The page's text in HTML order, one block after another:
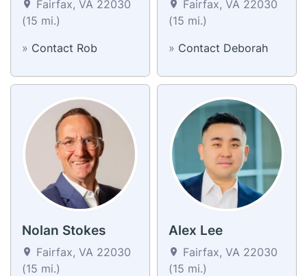
Fairfax, VA 22030
(15 mi.)
» Contact Rob
Fairfax, VA 22030
(15 mi.)
» Contact Deborah
Nolan Stokes
Fairfax, VA 22030
(15 mi.)
Alex Lee
Fairfax, VA 22030
(15 mi.)